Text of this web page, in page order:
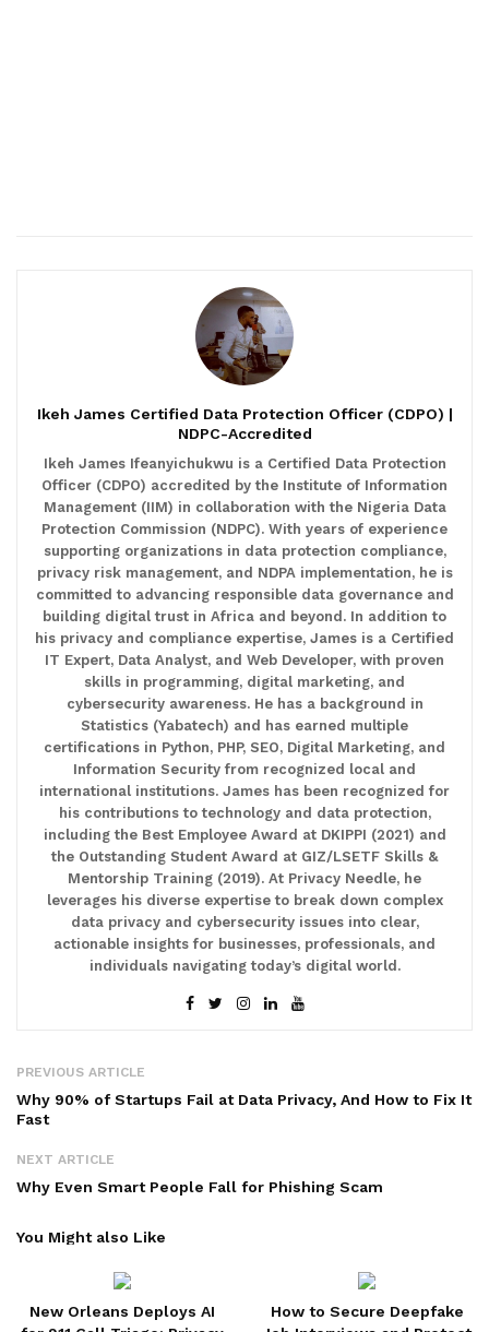
Ikeh James Certified Data Protection Officer (CDPO) |
NDPC-Accredited
Ikeh James Ifeanyichukwu is a Certified Data Protection
Officer (CDPO) accredited by the Institute of Information
Management (IIM) in collaboration with the Nigeria Data
Protection Commission (NDPC). With years of experience
supporting organizations in data protection compliance,
privacy risk management, and NDPA implementation, he is
committed to advancing responsible data governance and
building digital trust in Africa and beyond. In addition to
his privacy and compliance expertise, James is a Certified
IT Expert, Data Analyst, and Web Developer, with proven
skills in programming, digital marketing, and
cybersecurity awareness. He has a background in
Statistics (Yabatech) and has earned multiple
certifications in Python, PHP, SEO, Digital Marketing, and
Information Security from recognized local and
international institutions. James has been recognized for
his contributions to technology and data protection,
including the Best Employee Award at DKIPPI (2021) and
the Outstanding Student Award at GIZ/LSETF Skills &
Mentorship Training (2019). At Privacy Needle, he
leverages his diverse expertise to break down complex
data privacy and cybersecurity issues into clear,
actionable insights for businesses, professionals, and
individuals navigating today’s digital world.
PREVIOUS ARTICLE
Why 90% of Startups Fail at Data Privacy, And How to Fix It
Fast
NEXT ARTICLE
Why Even Smart People Fall for Phishing Scam
You Might also Like
New Orleans Deploys AI
How to Secure Deepfake